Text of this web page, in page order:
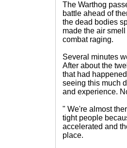
The Warthog
battle ahead of
the dead bodies
made the air
combat raging.
Several minutes
After about the
that had
seeing this much
and experience.
" We're almost
tight people
accelerated and
place.